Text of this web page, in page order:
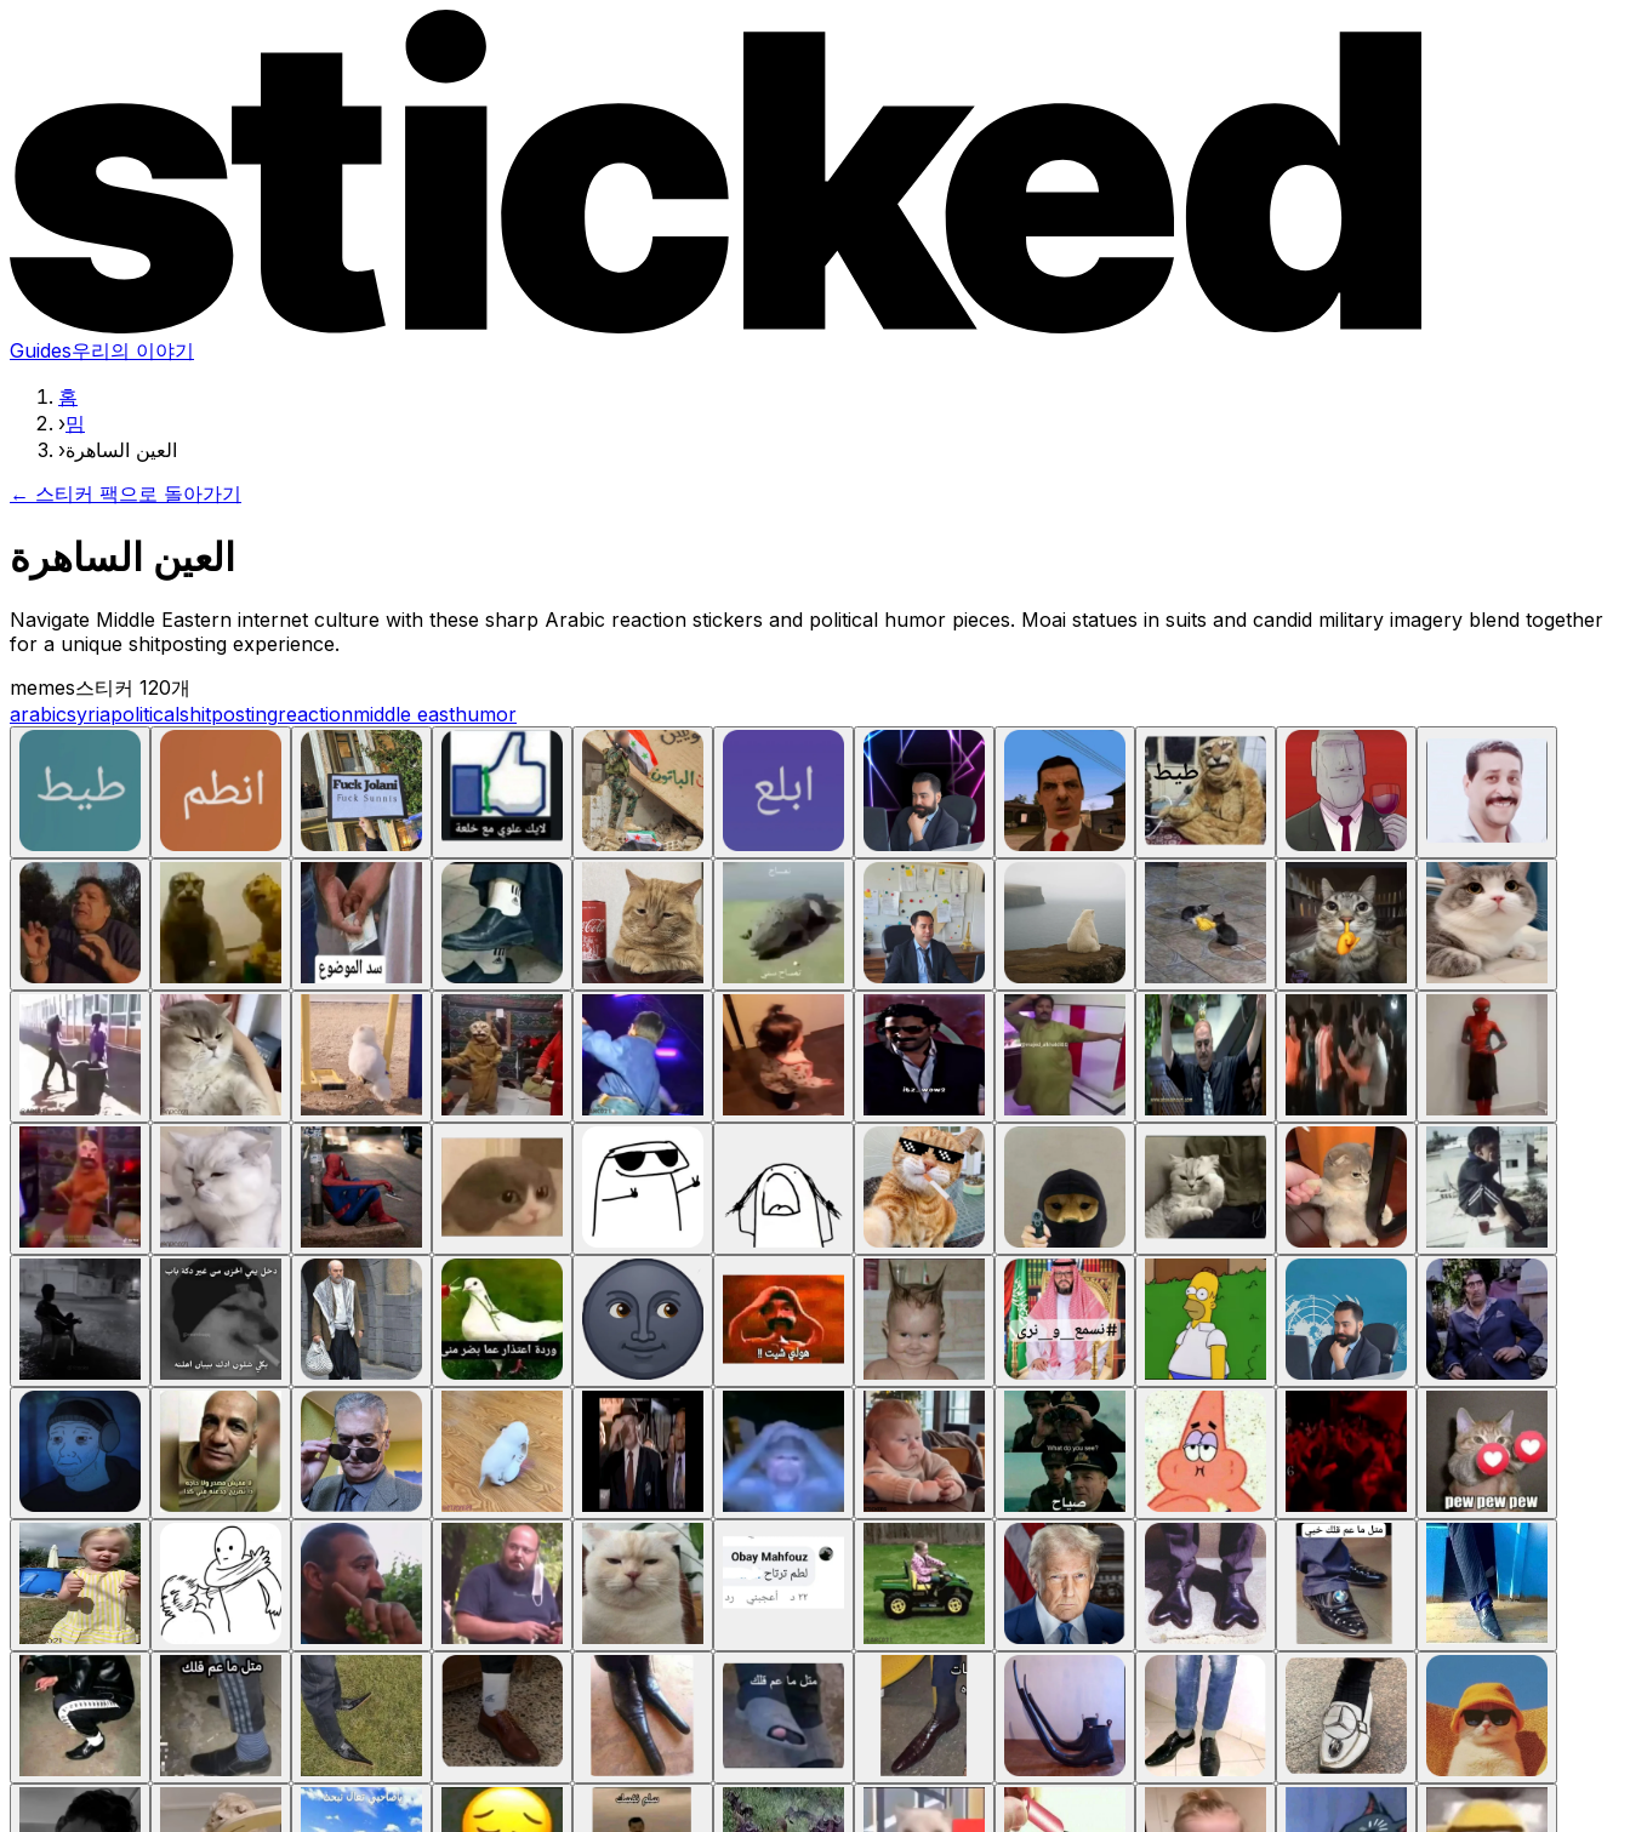
Guides우리의 이야기
홈
›밈
›العين الساهرة
← 스티커 팩으로 돌아가기
العين الساهرة
Navigate Middle Eastern internet culture with these sharp Arabic reaction stickers and political humor pieces. Moai statues in suits and candid military imagery blend together
for a unique shitposting experience.
memes스티커 120개
arabicsyriapoliticalshitpostingreactionmiddle easthumor